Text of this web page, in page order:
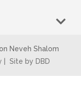
Neveh Shalom
| Site by DBD